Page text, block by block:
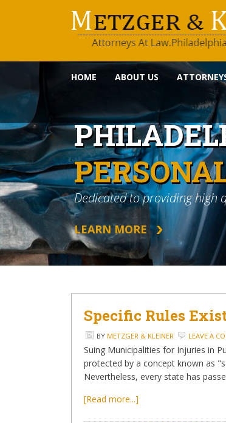
HOME ABOUT US
Dedicated to providing high
LEARN MORE
Specific Rules
BY METZGER & KLEINER LEAVE A
Suing Municipalities for Injuries in
protected by a concept known as
Nevertheless, every state has
[Read more...]